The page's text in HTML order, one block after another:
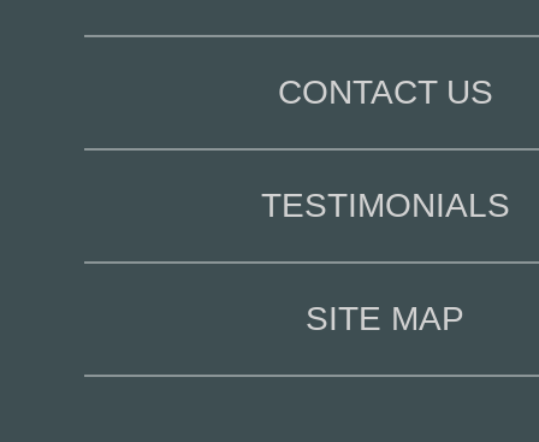
CONTACT US
TESTIMONIALS
SITE MAP